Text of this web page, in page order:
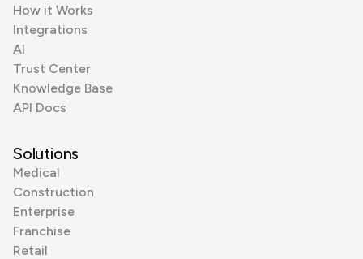
How it Works
Integrations
AI
Trust Center
Knowledge Base
API Docs
Solutions
Medical
Construction
Enterprise
Franchise
Retail